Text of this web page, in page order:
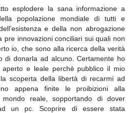
esplodere la sana informazione a
popolazione mondiale di tutti e
e della non abrogazione
pre innovazioni conciliari sui quali non
io, che sono alla ricerca della verità
di donarla ad alcuno. Certamente ho
aperto e leale perchè pubblico il mio
scoperta della libertà di recarmi ad
appena finite le proibizioni alla
mondo reale, sopportando di dover
un pc. Scoprire di essere stata